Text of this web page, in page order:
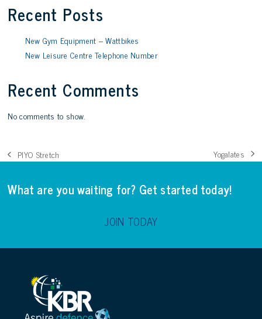
Recent Posts
New Gym Equipment – Wattbikes
New Leisure Centre Telephone Number
Recent Comments
No comments to show.
previous
PIYO Stretch
next
Yogalates
What are you waiting for? Get started today!
JOIN TODAY